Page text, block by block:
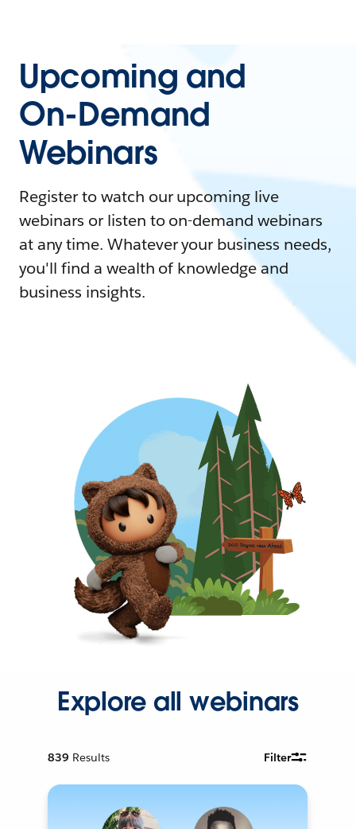
Upcoming and
On-Demand
Webinars
Register to watch our upcoming live
webinars or listen to on-demand webinars
at any time. Whatever your business needs,
you'll find a wealth of knowledge and
business insights.
Explore all webinars
839 Results Filter